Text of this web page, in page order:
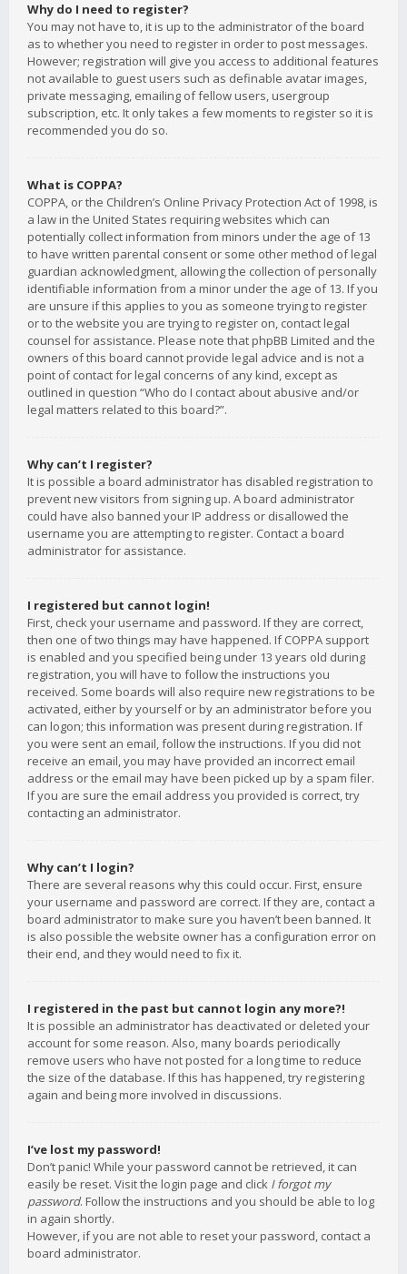
Why do I need to register?
You may not have to, it is up to the administrator of the board
as to whether you need to register in order to post messages.
However; registration will give you access to additional features
not available to guest users such as definable avatar images,
private messaging, emailing of fellow users, usergroup
subscription, etc. It only takes a few moments to register so it is
recommended you do so.
What is COPPA?
COPPA, or the Children’s Online Privacy Protection Act of 1998, is
a law in the United States requiring websites which can
potentially collect information from minors under the age of 13
to have written parental consent or some other method of legal
guardian acknowledgment, allowing the collection of personally
identifiable information from a minor under the age of 13. If you
are unsure if this applies to you as someone trying to register
or to the website you are trying to register on, contact legal
counsel for assistance. Please note that phpBB Limited and the
owners of this board cannot provide legal advice and is not a
point of contact for legal concerns of any kind, except as
outlined in question “Who do I contact about abusive and/or
legal matters related to this board?”.
Why can’t I register?
It is possible a board administrator has disabled registration to
prevent new visitors from signing up. A board administrator
could have also banned your IP address or disallowed the
username you are attempting to register. Contact a board
administrator for assistance.
I registered but cannot login!
First, check your username and password. If they are correct,
then one of two things may have happened. If COPPA support
is enabled and you specified being under 13 years old during
registration, you will have to follow the instructions you
received. Some boards will also require new registrations to be
activated, either by yourself or by an administrator before you
can logon; this information was present during registration. If
you were sent an email, follow the instructions. If you did not
receive an email, you may have provided an incorrect email
address or the email may have been picked up by a spam filer.
If you are sure the email address you provided is correct, try
contacting an administrator.
Why can’t I login?
There are several reasons why this could occur. First, ensure
your username and password are correct. If they are, contact a
board administrator to make sure you haven’t been banned. It
is also possible the website owner has a configuration error on
their end, and they would need to fix it.
I registered in the past but cannot login any more?!
It is possible an administrator has deactivated or deleted your
account for some reason. Also, many boards periodically
remove users who have not posted for a long time to reduce
the size of the database. If this has happened, try registering
again and being more involved in discussions.
I’ve lost my password!
Don’t panic! While your password cannot be retrieved, it can
easily be reset. Visit the login page and click I forgot my
password. Follow the instructions and you should be able to log
in again shortly.
However, if you are not able to reset your password, contact a
board administrator.